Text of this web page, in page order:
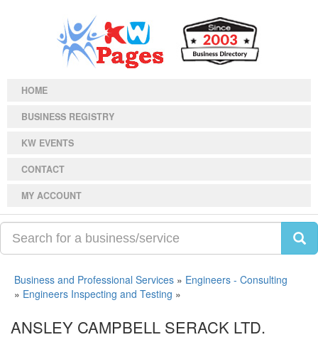
HOME
BUSINESS REGISTRY
KW EVENTS
CONTACT
MY ACCOUNT
Business and Professional Services » Engineers - Consulting
» Engineers Inspecting and Testing »
ANSLEY CAMPBELL SERACK LTD.